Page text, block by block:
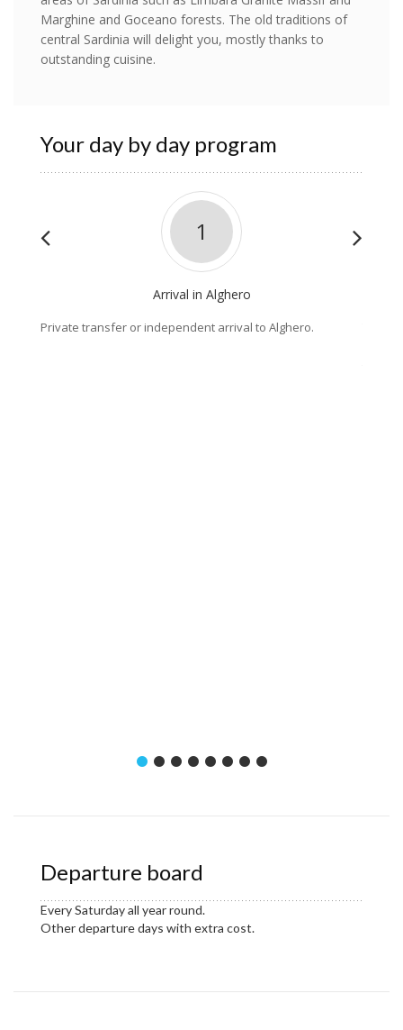
Marghine and Goceano forests. The old traditions of
central Sardinia will delight you, mostly thanks to
outstanding cuisine.
Your day by day program
1
Arrival in Alghero
Private transfer or independent arrival to Alghero.
Departure board
Every Saturday all year round.
Other departure days with extra cost.